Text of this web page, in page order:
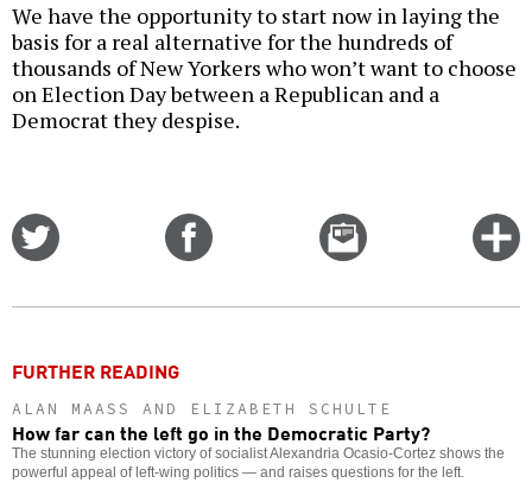
We have the opportunity to start now in laying the
basis for a real alternative for the hundreds of
thousands of New Yorkers who won’t want to choose
on Election Day between a Republican and a
Democrat they despise.
Email
this
FURTHER READING
ALAN MAASS AND ELIZABETH SCHULTE
How far can the left go in the Democratic Party?
The stunning election victory of socialist Alexandria Ocasio-Cortez shows the
powerful appeal of left-wing politics — and raises questions for the left.